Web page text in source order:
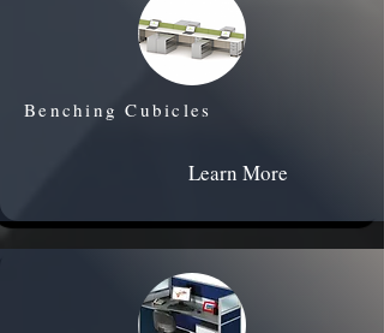
Benching Cubicles
Learn More